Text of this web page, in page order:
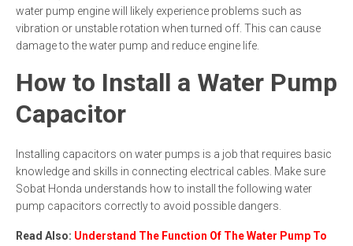
water pump engine will likely experience problems such as
vibration or unstable rotation when turned off. This can cause
damage to the water pump and reduce engine life.
How to Install a Water Pump
Capacitor
Installing capacitors on water pumps is a job that requires basic
knowledge and skills in connecting electrical cables. Make sure
Sobat Honda understands how to install the following water
pump capacitors correctly to avoid possible dangers.
Read Also: Understand The Function Of The Water Pump To